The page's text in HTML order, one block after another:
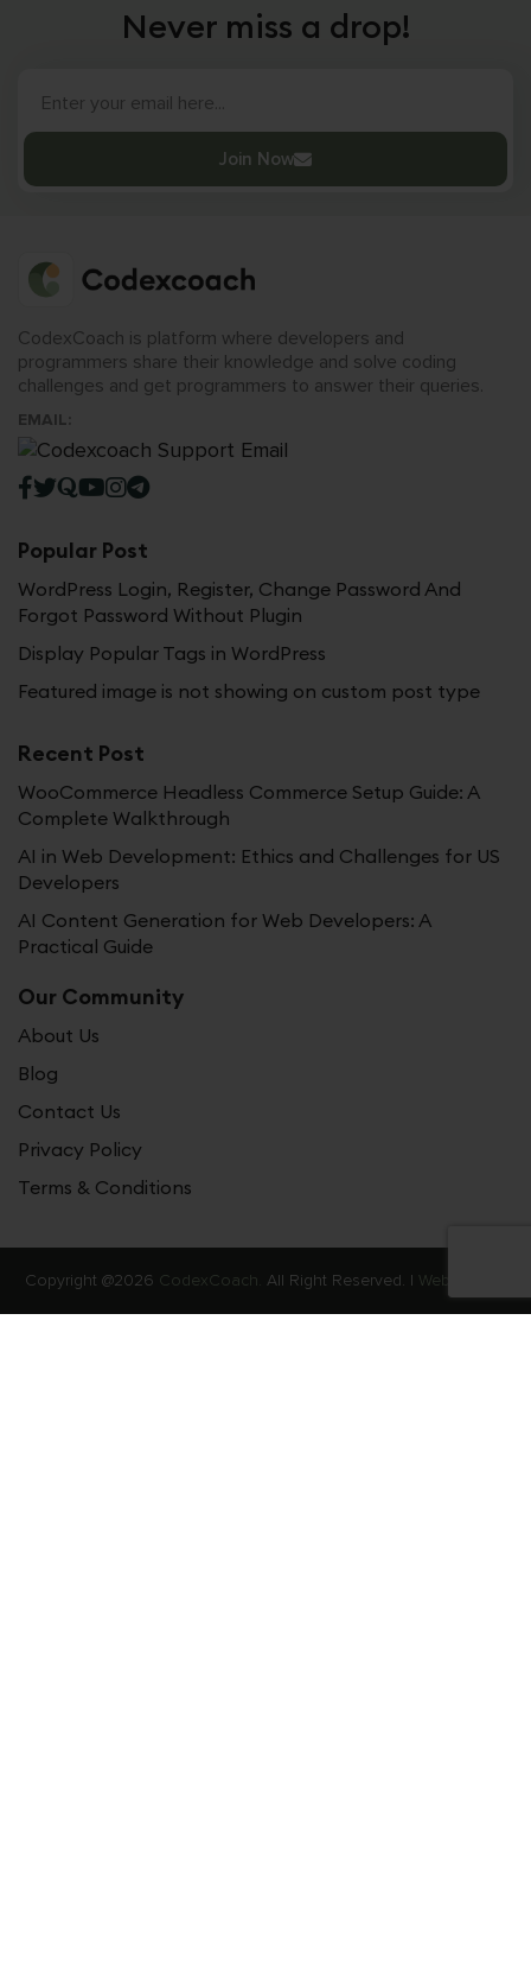
Never miss a drop!
Join Now
CodexCoach is platform where developers and
programmers share their knowledge and solve coding
challenges and get programmers to answer their queries.
EMAIL:
Popular Post
WordPress Login, Register, Change Password And
Forgot Password Without Plugin
Display Popular Tags in WordPress
Featured image is not showing on custom post type
Recent Post
WooCommerce Headless Commerce Setup Guide: A
Complete Walkthrough
AI in Web Development: Ethics and Challenges for US
Developers
AI Content Generation for Web Developers: A
Practical Guide
Our Community
About Us
Blog
Contact Us
Privacy Policy
Terms & Conditions
Copyright @2026 CodexCoach. All Right Reserved. | Web Stories